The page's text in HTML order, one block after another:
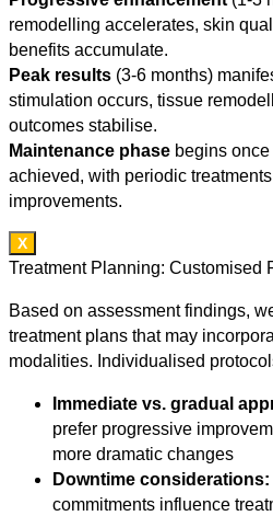
remodelling accelerates, skin
benefits accumulate.
Peak results (3-6 months)
stimulation occurs, tissue
outcomes stabilise.
Maintenance phase begins
achieved, with periodic
improvements.
X
Treatment Planning: Customised
Based on assessment findings,
treatment plans that may
modalities. Individualised
Immediate vs. gradual
prefer progressive
more dramatic changes
Downtime considerations:
commitments influence